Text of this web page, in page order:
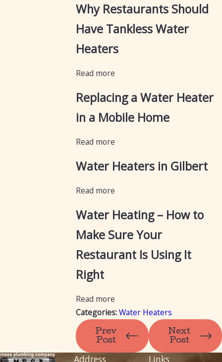
Why Restaurants Should
Have Tankless Water
Heaters
Read more
Replacing a Water Heater
in a Mobile Home
Read more
Water Heaters in Gilbert
Read more
Water Heating – How to
Make Sure Your
Restaurant Is Using It
Right
Read more
Categories:Water Heaters
Prev
Post
Next
Post
Address Links